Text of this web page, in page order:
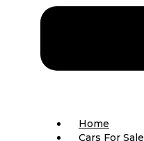
Home
Cars For Sale